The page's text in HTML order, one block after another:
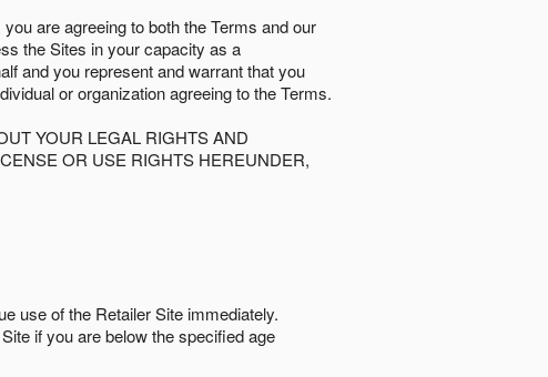
are agreeing to both the Terms and our
the Sites in your capacity as a
and you represent and warrant that you
or organization agreeing to the Terms.
YOUR LEGAL RIGHTS AND
OR USE RIGHTS HEREUNDER,
use of the Retailer Site immediately.
if you are below the speciﬁed age